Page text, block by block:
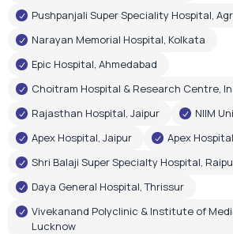
Pushpanjali Super Speciality Hospital,
Narayan Memorial Hospital, Kolkata
Epic Hospital, Ahmedabad
Choitram Hospital & Research Centre,
Rajasthan Hospital, Jaipur
NIIM
Apex Hospital, Jaipur
Apex
Shri Balaji Super Specialty Hospital,
Daya General Hospital, Thrissur
Vivekanand Polyclinic & Institute of
Lucknow